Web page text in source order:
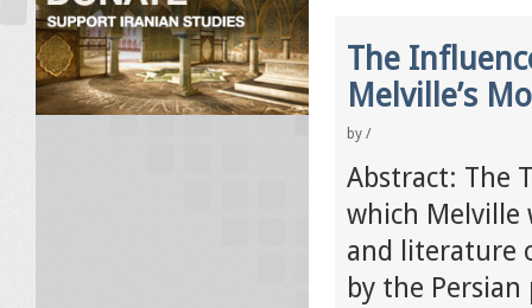
The
Melville’s
by /
Abstract: The
which Melville
and literature
by the